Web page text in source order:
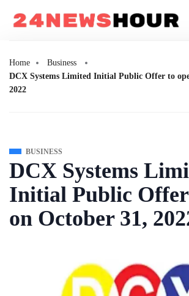
Home
Business
DCX Systems Limited Initial Public Offer to
2022
BUSINESS
DCX Systems
Initial Public
on October 31,